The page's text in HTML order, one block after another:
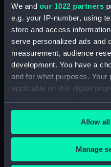
We and our 1022 partners
e.g. your IP-number, using
store and access
serve personalized ads and
measurement, audience
development. You have a
and for what purposes.
applicable on this digital
any time from the Cookie
the Privacy trigger icon.
If you allow, we would also
Collect information
Allow
Manage